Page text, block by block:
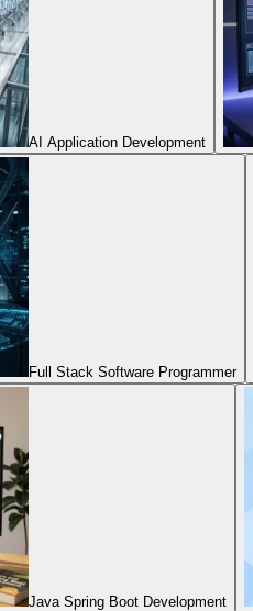
AI Application Development
Full Stack Software Programmer
Java Spring Boot Development